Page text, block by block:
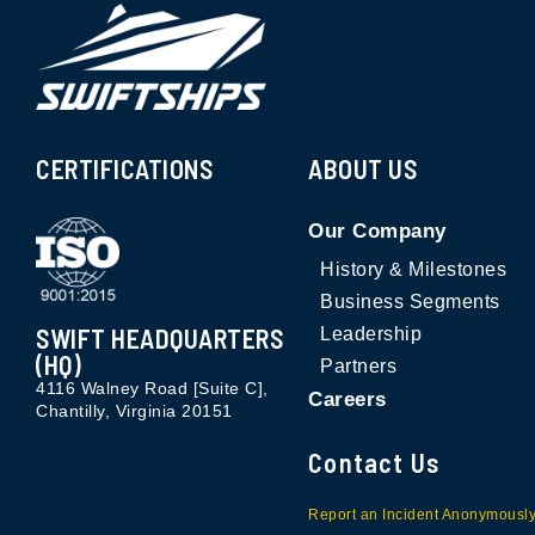
CERTIFICATIONS
SWIFT HEADQUARTERS
(HQ)
4116 Walney Road [Suite C],
Chantilly, Virginia 20151
ABOUT US
Our Company
History & Milestones
Business Segments
Leadership
Partners
Careers
Contact Us
Report an Incident